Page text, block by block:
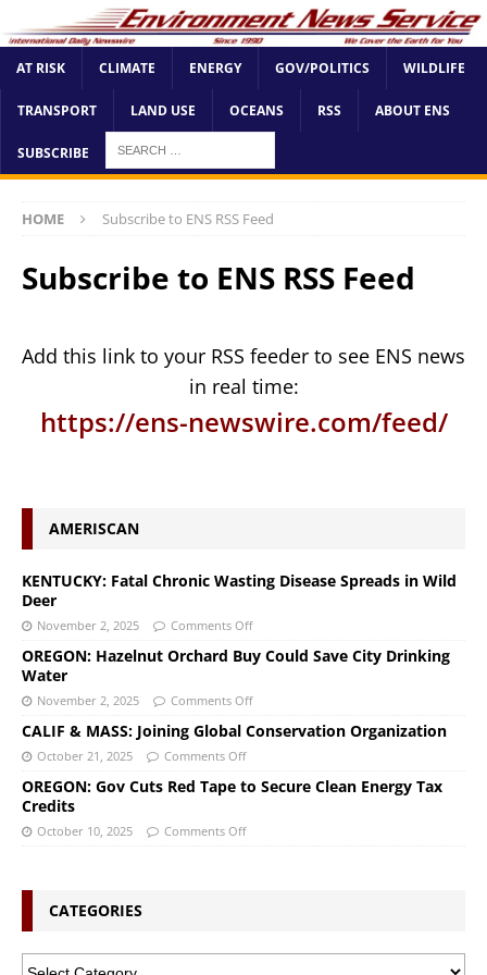
AT RISK CLIMATE ENERGY GOV/POLITICS WILDLIFE
TRANSPORT LAND USE OCEANS RSS ABOUT ENS
SUBSCRIBE
HOME Subscribe to ENS RSS Feed
Subscribe to ENS RSS Feed
Add this link to your RSS feeder to see ENS news
in real time:
https://ens-newswire.com/feed/
AMERISCAN
KENTUCKY: Fatal Chronic Wasting Disease Spreads in Wild
Deer
November 2, 2025 Comments Off
OREGON: Hazelnut Orchard Buy Could Save City Drinking
Water
November 2, 2025 Comments Off
CALIF & MASS: Joining Global Conservation Organization
October 21, 2025 Comments Off
OREGON: Gov Cuts Red Tape to Secure Clean Energy Tax
Credits
October 10, 2025 Comments Off
CATEGORIES